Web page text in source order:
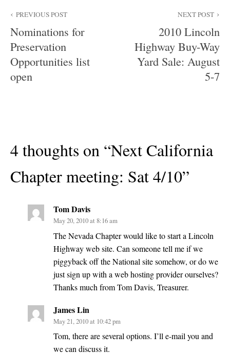
navigation
PREVIOUS POST
Nominations for
Preservation
Opportunities list
open
NEXT POST
2010 Lincoln
Highway Buy-Way
Yard Sale: August
5-7
4 thoughts on “Next California
Chapter meeting: Sat 4/10”
Tom Davis
May 20, 2010 at 8:16 am
The Nevada Chapter would like to start a Lincoln
Highway web site. Can someone tell me if we
piggyback off the National site somehow, or do we
just sign up with a web hosting provider ourselves?
Thanks much from Tom Davis, Treasurer.
James Lin
May 21, 2010 at 10:42 pm
Tom, there are several options. I’ll e-mail you and
we can discuss it.